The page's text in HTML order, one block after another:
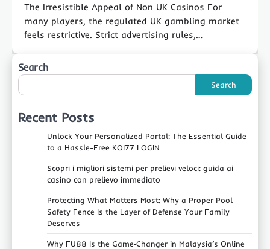
The Irresistible Appeal of Non UK Casinos For
many players, the regulated UK gambling market
feels restrictive. Strict advertising rules,…
Search
Search
Recent Posts
Unlock Your Personalized Portal: The Essential Guide
to a Hassle-Free KOI77 LOGIN
Scopri i migliori sistemi per prelievi veloci: guida ai
casino con prelievo immediato
Protecting What Matters Most: Why a Proper Pool
Safety Fence Is the Layer of Defense Your Family
Deserves
Why FU88 Is the Game‑Changer in Malaysia’s Online